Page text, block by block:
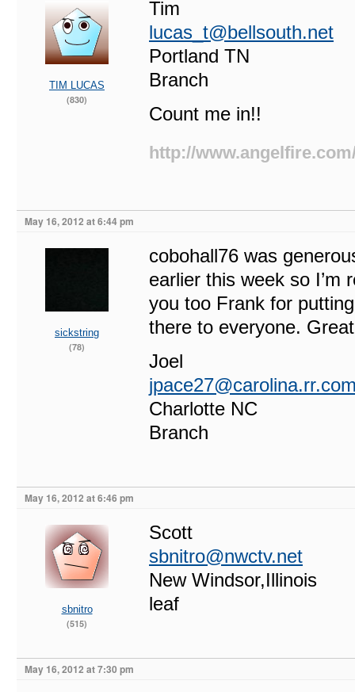
TIM LUCAS
(830)
Tim
lucas_t@bellsouth.net
Portland TN
Branch
Count me in!!
http://
May 16, 2012 at 6:44 pm
sickstring
(78)
cobohall76 was
earlier this week so I’m
you too Frank for
there to everyone.
Joel
Charlotte NC
Branch
May 16, 2012 at 6:46 pm
sbnitro
(515)
Scott
sbnitro@nwctv.net
New Windsor,Illinois
leaf
May 16, 2012 at 7:30 pm